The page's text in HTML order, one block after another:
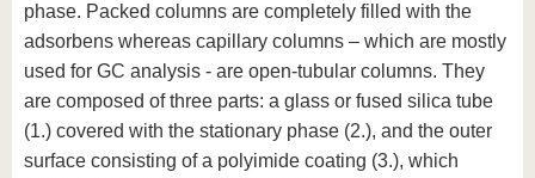
phase. Packed columns are completely filled with the
adsorbens whereas capillary columns – which are mostly
used for GC analysis - are open-tubular columns. They
are composed of three parts: a glass or fused silica tube
(1.) covered with the stationary phase (2.), and the outer
surface consisting of a polyimide coating (3.), which